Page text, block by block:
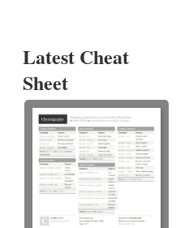
Latest Cheat
Sheet